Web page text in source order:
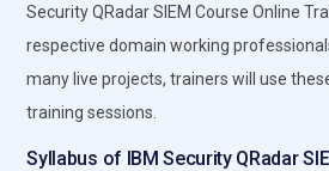
Security QRadar SIEM Course Online
respective domain working
many live projects, trainers will use
training sessions.
Syllabus of IBM Security QRadar